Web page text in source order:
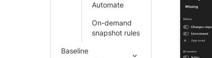
Automate
On-demand
snapshot rules
Baseline